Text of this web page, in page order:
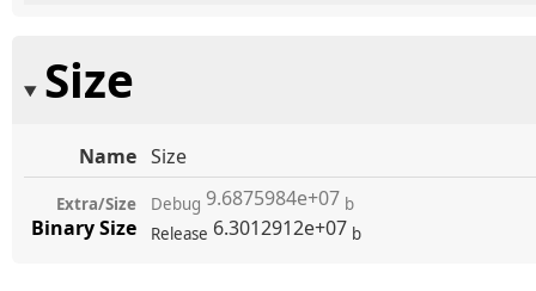
Size
Name Size
Extra/Size
Binary Size
Debug 9.6875984e+07 b
Release 6.3012912e+07 b